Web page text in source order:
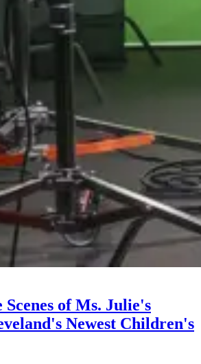
Scenes of Ms. Julie's
Newest Children's